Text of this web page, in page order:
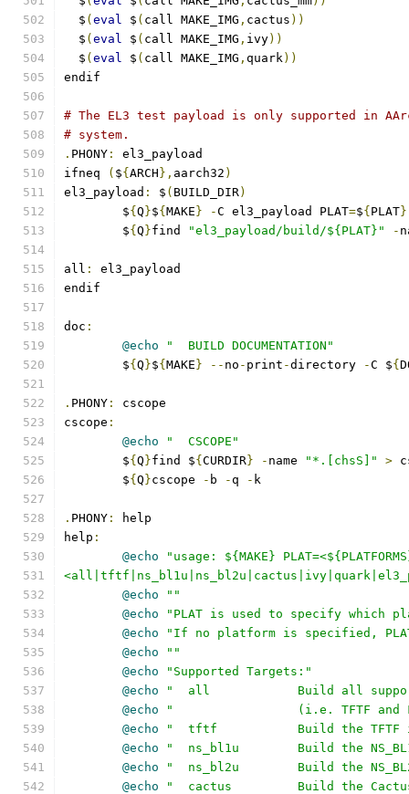
  $
( eval $ ( call MAKE_IMG , cactus ))
  $
( eval $ ( call MAKE_IMG , ivy))
  $
( eval $ ( call MAKE_IMG , quark))
endif
# The EL3 test payload is only supported in
# system.
. PHONY :
el3_payload
ifneq
( ${ ARCH }, aarch32 )
el3_payload : $ ( BUILD_DIR)
	$
{ Q }${ MAKE } -C el3_payload PLAT=${ PLAT}
	$
{ Q }find "el3_payload/build/${PLAT}" -
all :
el3_payload
endif
doc :
@echo
"  BUILD DOCUMENTATION"
	$
{ Q }${ MAKE } -- no - print -directory -C ${
. PHONY :
cscope
cscope :
@echo
"  CSCOPE"
	$
{ Q }find ${ CURDIR} - name "*.[chsS]" >
	$
{ Q }cscope - b -q - k
. PHONY :
help
help :
@echo
"usage: ${MAKE}
@echo
""
@echo
"PLAT is used to specify which
@echo
"If no platform is specified, PLAT
@echo
""
@echo
"Supported Targets:"
@echo
"  all            Build all
@echo
"                 (i.e. TFTF and
@echo
"  tftf           Build the TFTF
@echo
"  ns_bl1u        Build the
@echo
"  ns_bl2u        Build the
@echo
"  cactus         Build the Cactus